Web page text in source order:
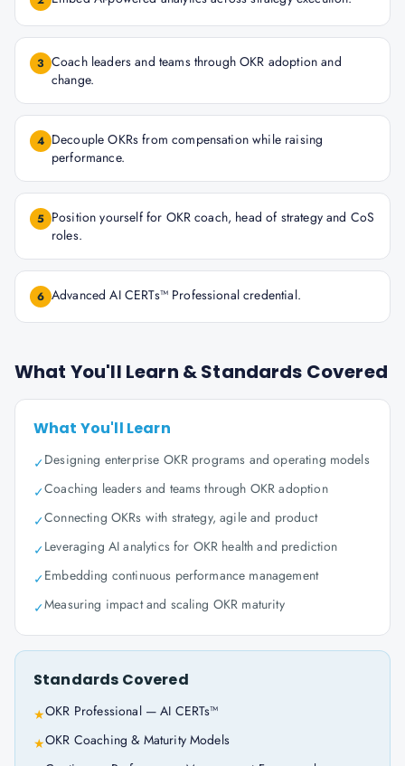
3 Coach leaders and teams through OKR adoption and
change.
4 Decouple OKRs from compensation while raising
performance.
5 Position yourself for OKR coach, head of strategy and CoS
roles.
6 Advanced AI CERTs™ Professional credential.
What You'll Learn & Standards Covered
What You'll Learn
✓Designing enterprise OKR programs and operating models
✓Coaching leaders and teams through OKR adoption
✓Connecting OKRs with strategy, agile and product
✓Leveraging AI analytics for OKR health and prediction
✓Embedding continuous performance management
✓Measuring impact and scaling OKR maturity
Standards Covered
★OKR Professional — AI CERTs™
★OKR Coaching & Maturity Models